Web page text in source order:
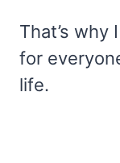
That’s why
for
life.